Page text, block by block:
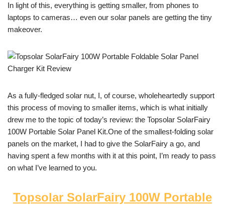
In light of this, everything is getting smaller, from phones to
laptops to cameras… even our solar panels are getting the tiny
makeover.
As a fully-fledged solar nut, I, of course, wholeheartedly support
this process of moving to smaller items, which is what initially
drew me to the topic of today’s review: the Topsolar SolarFairy
100W Portable Solar Panel Kit.One of the smallest-folding solar
panels on the market, I had to give the SolarFairy a go, and
having spent a few months with it at this point, I’m ready to pass
on what I’ve learned to you.
Topsolar SolarFairy 100W Portable